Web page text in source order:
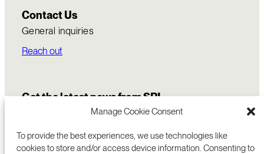
Manage Cookie Consent
To provide the best experiences, we use technologies like
cookies to store and/or access device information. Consenting to
Contact Us
General inquiries
Reach out
Get the latest news from SRI